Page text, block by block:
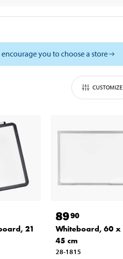
you to choose a store
CUSTOMIZE
21
8990
Whiteboard, 60 x
45 cm
28-1815